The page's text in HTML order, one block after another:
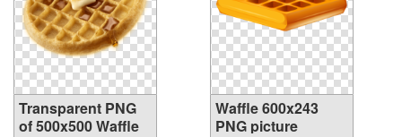
Transparent PNG
of 500x500 Waffle
Waffle 600x243
PNG picture